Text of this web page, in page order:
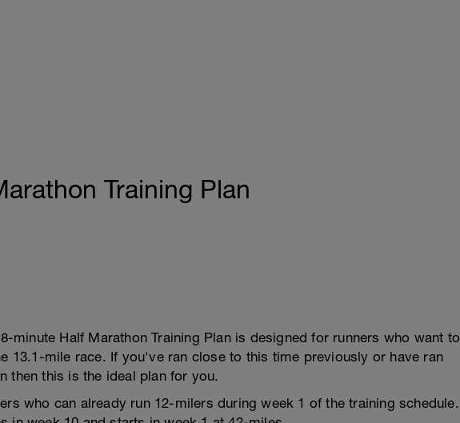
Training Plan
minute Half Marathon Training Plan is designed for runners who want to
13.1-mile race. If you've ran close to this time previously or have ran
then this is the ideal plan for you.
who can already run 12-milers during week 1 of the training schedule.